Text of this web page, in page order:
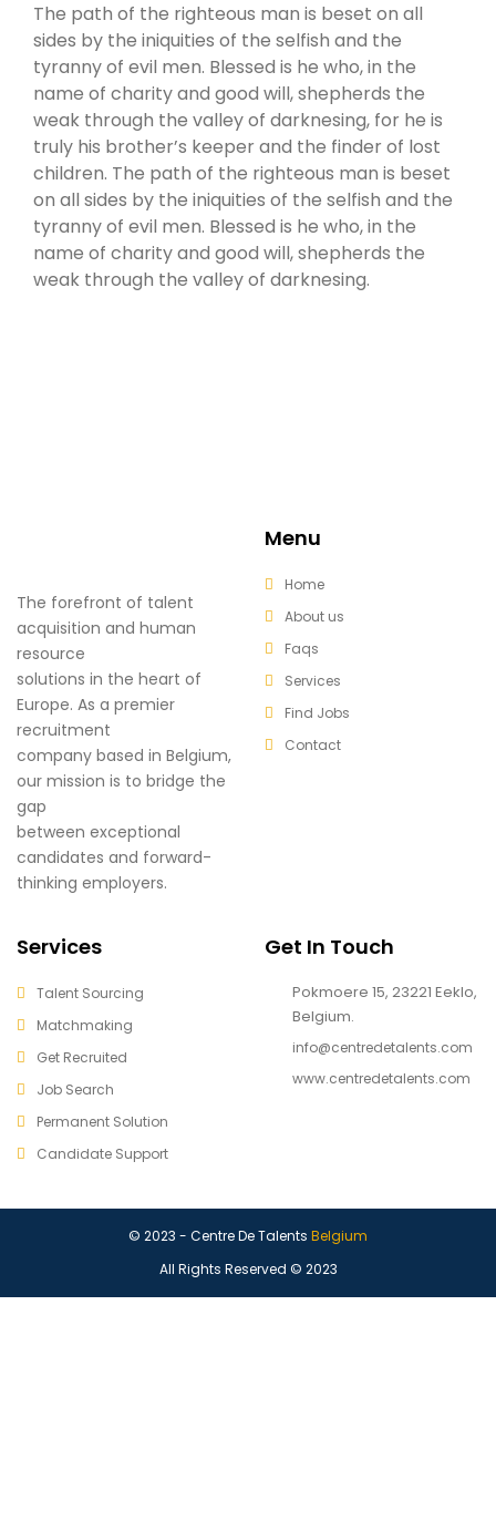
The path of the righteous man is beset on all
sides by the iniquities of the selfish and the
tyranny of evil men. Blessed is he who, in the
name of charity and good will, shepherds the
weak through the valley of darknesing, for he is
truly his brother’s keeper and the finder of lost
children. The path of the righteous man is beset
on all sides by the iniquities of the selfish and the
tyranny of evil men. Blessed is he who, in the
name of charity and good will, shepherds the
weak through the valley of darknesing.
The forefront of talent
acquisition and human
resource
solutions in the heart of
Europe. As a premier
recruitment
company based in Belgium,
our mission is to bridge the
gap
between exceptional
candidates and forward-
thinking employers.
Menu
Home
About us
Faqs
Services
Find Jobs
Contact
Services
Talent Sourcing
Matchmaking
Get Recruited
Job Search
Permanent Solution
Candidate Support
Get In Touch
Pokmoere 15, 23221 Eeklo,
Belgium.
info@centredetalents.com
www.centredetalents.com
© 2023 - Centre De Talents Belgium
All Rights Reserved © 2023